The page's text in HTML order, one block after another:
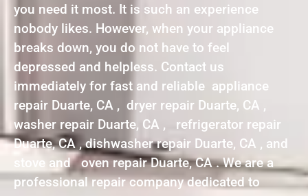
you need it most. It is such an experience
nobody likes. However, when your appliance
breaks down, you do not have to feel
depressed and helpless. Contact us
immediately for fast and reliable appliance
repair Duarte, CA , dryer repair Duarte, CA ,
washer repair Duarte, CA , refrigerator repair
Duarte, CA , dishwasher repair Duarte, CA , and
stove and oven repair Duarte, CA . We are a
professional repair company dedicated to